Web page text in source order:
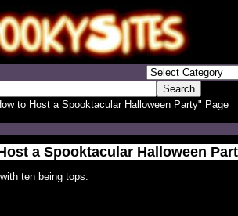
to Host a Spooktacular Halloween Party" Page
a Spooktacular Halloween
ten being tops.